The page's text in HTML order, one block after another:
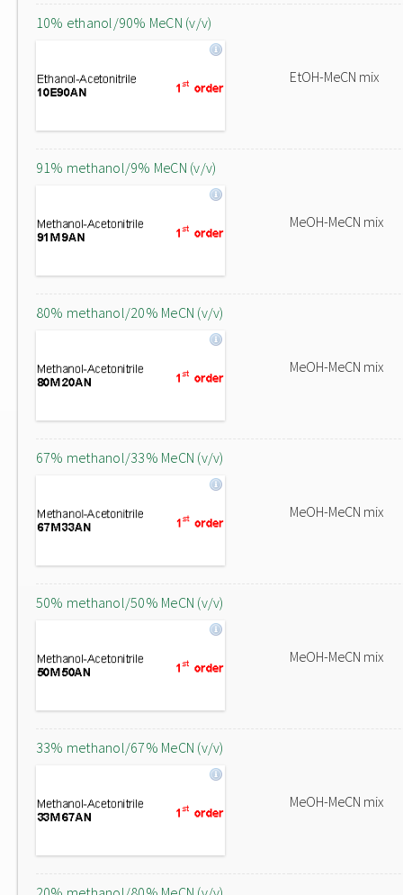
10% ethanol/90% MeCN (v/v)
EtOH-MeCN mix
91% methanol/9% MeCN (v/v)
MeOH-MeCN mix
80% methanol/20% MeCN (v/v)
MeOH-MeCN mix
67% methanol/33% MeCN (v/v)
MeOH-MeCN mix
50% methanol/50% MeCN (v/v)
MeOH-MeCN mix
33% methanol/67% MeCN (v/v)
MeOH-MeCN mix